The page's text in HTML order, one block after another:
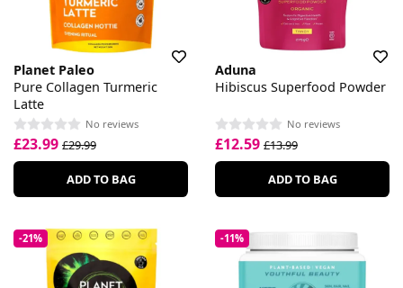
Planet Paleo
Pure Collagen Turmeric
Latte
No reviews
£23.99 £29.99
ADD TO BAG
Aduna
Hibiscus Superfood Powder
No reviews
£12.59 £13.99
ADD TO BAG
-21% -11%